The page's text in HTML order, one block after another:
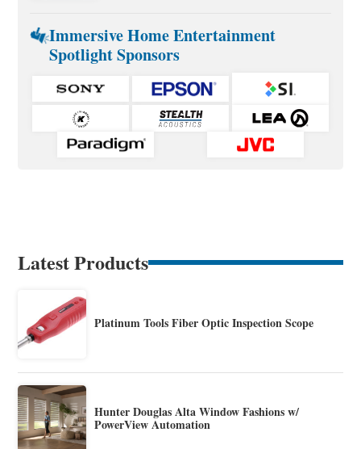
Immersive Home Entertainment
Spotlight Sponsors
Latest Products
Platinum Tools Fiber Optic Inspection Scope
Hunter Douglas Alta Window Fashions w/
PowerView Automation